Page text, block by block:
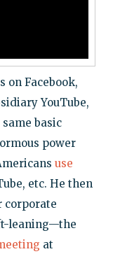
on Facebook,
YouTube,
basic
power
use
etc. He then
corporate
leaning—the
at